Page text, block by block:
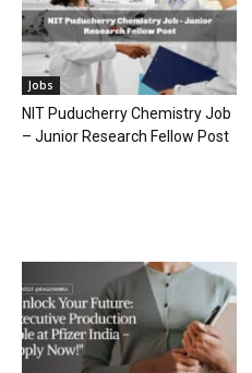
Jobs
NIT Puducherry Chemistry Job
– Junior Research Fellow Post